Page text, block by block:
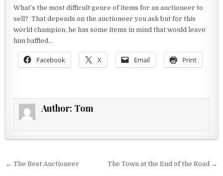
What’s the most difficult genre of items for an auctioneer to
sell? That depends on the auctioneer you ask but for this
world champion, he has some items in mind that would leave
him baffled…
Facebook X Email Print
Author: Tom
Post navigation
← The Best Auctioneer The Town at the End of the Road →